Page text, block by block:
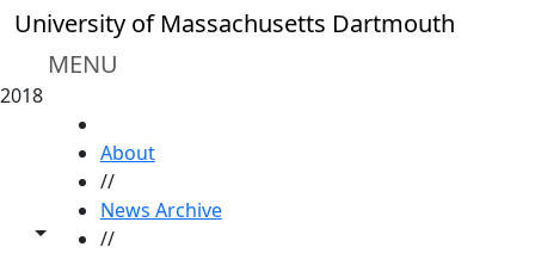
Skip to main content
University of Massachusetts Dartmouth
MENU
2018
Toggle share controls
About
//
News Archive
//